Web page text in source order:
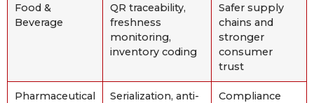
Food &
Beverage
QR traceability,
freshness
monitoring,
inventory coding
Safer supply
chains and
stronger
consumer
trust
Pharmaceutical
Serialization, anti-
Compliance